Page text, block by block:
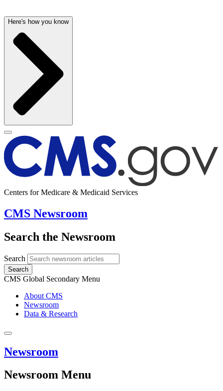
Here's how you know
Centers for Medicare & Medicaid Services
CMS Newsroom
Search the Newsroom
Search
Search
CMS Global Secondary Menu
About CMS
Newsroom
Data & Research
Newsroom
Newsroom Menu